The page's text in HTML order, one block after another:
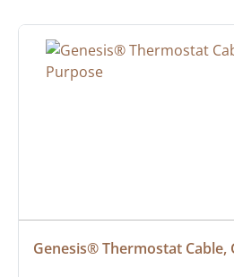
Genesis® Thermostat Cable,